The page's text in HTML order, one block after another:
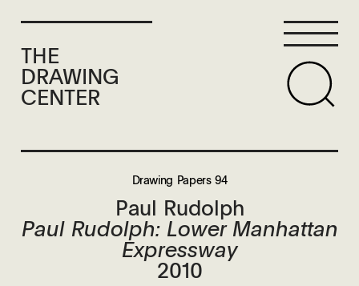
THE
DRAWING
CENTER
Drawing Papers 94
Paul Rudolph
Paul Rudolph: Lower Manhattan
Expressway
2010